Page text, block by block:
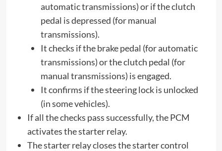
automatic transmissions) or if the clutch
pedal is depressed (for manual
transmissions).
It checks if the brake pedal (for automatic
transmissions) or the clutch pedal (for
manual transmissions) is engaged.
It confirms if the steering lock is unlocked
(in some vehicles).
If all the checks pass successfully, the PCM
activates the starter relay.
The starter relay closes the starter control